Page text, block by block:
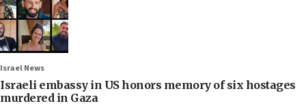
Israel News
Israeli embassy in US honors memory of six hostages
murdered in Gaza